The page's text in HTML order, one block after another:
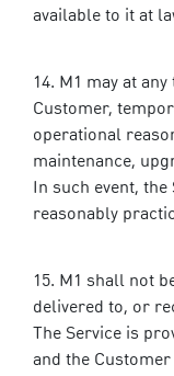
available to it at
M1 may at
Customer,
operational
maintenance,
In such event,
reasonably
M1 shall not
delivered to, or
The Service is
and the